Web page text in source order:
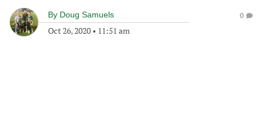
By Doug Samuels
Oct 26, 2020 • 11:51 am
0